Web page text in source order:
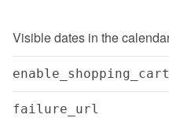
Visible dates in the
enable_shopping_cart
failure_url